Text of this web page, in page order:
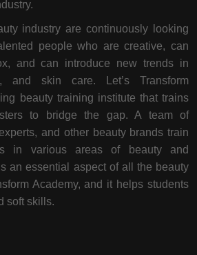
industry are continuously looking
people who are creative, can
and can introduce new trends in
and skin care. Let’s Transform
beauty training institute that trains
to bridge the gap. A team of
and other beauty brands train
in various areas of beauty and
an essential aspect of all the beauty
Academy, and it helps students
soft skills.